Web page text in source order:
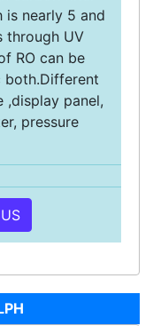
is nearly 5 and
through UV
RO can be
both.Different
,display panel,
pressure